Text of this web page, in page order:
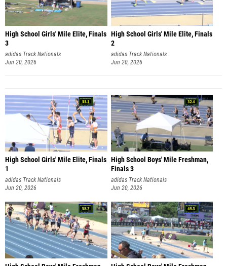
High School Girls' Mile Elite, Finals
3
adidas Track Nationals
Jun 20, 2026
High School Girls' Mile Elite, Finals
2
adidas Track Nationals
Jun 20, 2026
High School Girls' Mile Elite, Finals
1
adidas Track Nationals
Jun 20, 2026
High School Boys' Mile Freshman,
Finals 3
adidas Track Nationals
Jun 20, 2026